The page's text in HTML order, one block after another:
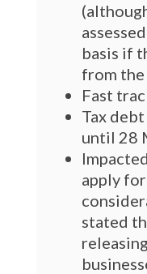
basis if
from the
Fast
Tax
until 28
apply
stated